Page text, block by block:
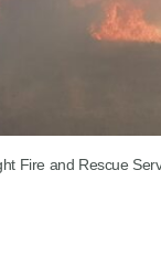
Fire and Rescue